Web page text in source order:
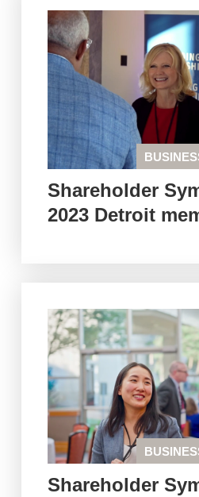
Shareholder
2023 Detroit
Shareholder